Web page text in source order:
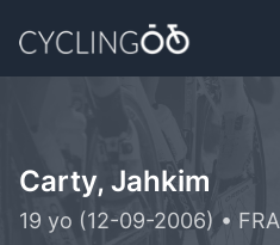
Carty, Jahkim
19 yo (12-09-2006) • FRA